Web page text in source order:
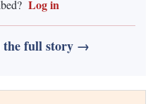
Log in
the full story →